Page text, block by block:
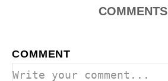
COMMENTS
COMMENT